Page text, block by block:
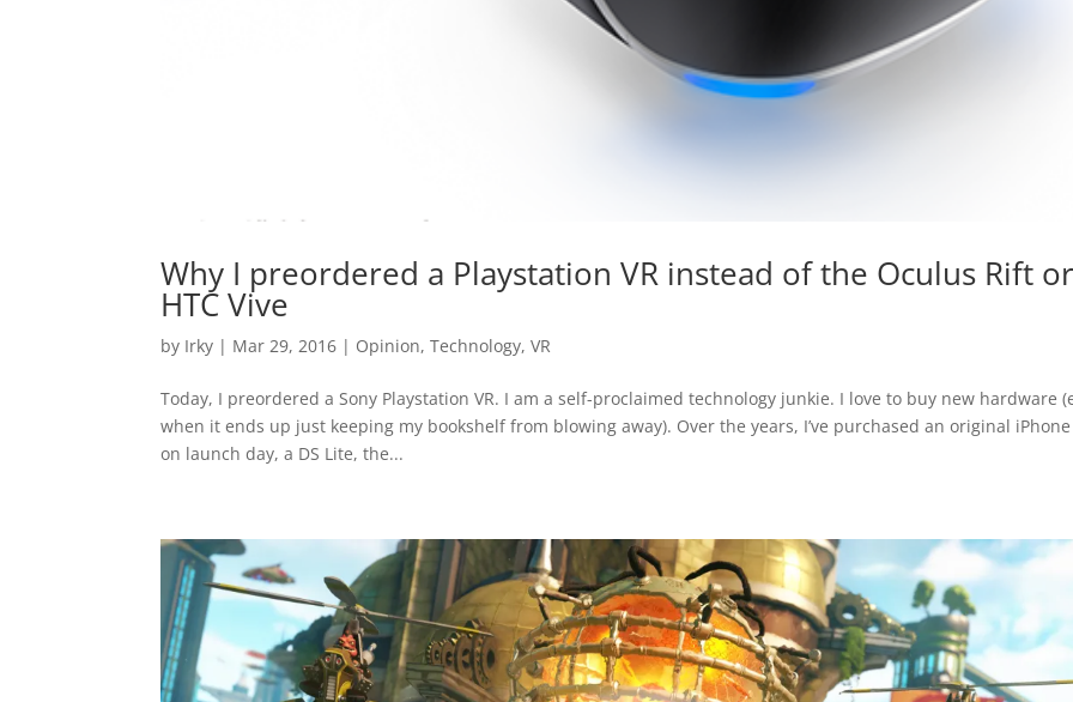
Why I preordered a Playstation VR instead of the Oculus Rift
HTC Vive
by Irky | Mar 29, 2016 | Opinion,Technology,VR
Today, I preordered a Sony Playstation VR. I am a self-proclaimed technology junkie. I love to buy new hardware
when it ends up just keeping my bookshelf from blowing away). Over the years, I’ve purchased an original iPhone
on launch day, a DS Lite, the...